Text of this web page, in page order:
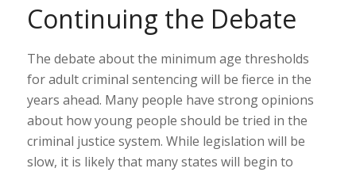
Continuing the Debate
The debate about the minimum age thresholds
for adult criminal sentencing will be fierce in the
years ahead. Many people have strong opinions
about how young people should be tried in the
criminal justice system. While legislation will be
slow, it is likely that many states will begin to